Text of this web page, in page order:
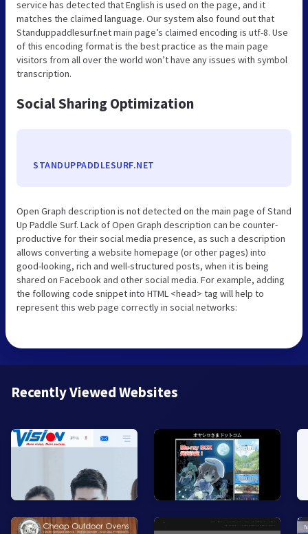
service has detected that English is used on the page, and it
matches the claimed language. Our system also found out that
Standuppaddlesurf.net main page’s claimed encoding is utf-8. Use
of this encoding format is the best practice as the main page
visitors from all over the world won’t have any issues with symbol
transcription.
Social Sharing Optimization
STANDUPPADDLESURF.NET
Open Graph description is not detected on the main page of Stand
Up Paddle Surf. Lack of Open Graph description can be counter-
productive for their social media presence, as such a description
allows converting a website homepage (or other pages) into
good-looking, rich and well-structured posts, when it is being
shared on Facebook and other social media. For example, adding
the following code snippet into HTML <head> tag will help to
represent this web page correctly in social networks:
Recently Viewed Websites